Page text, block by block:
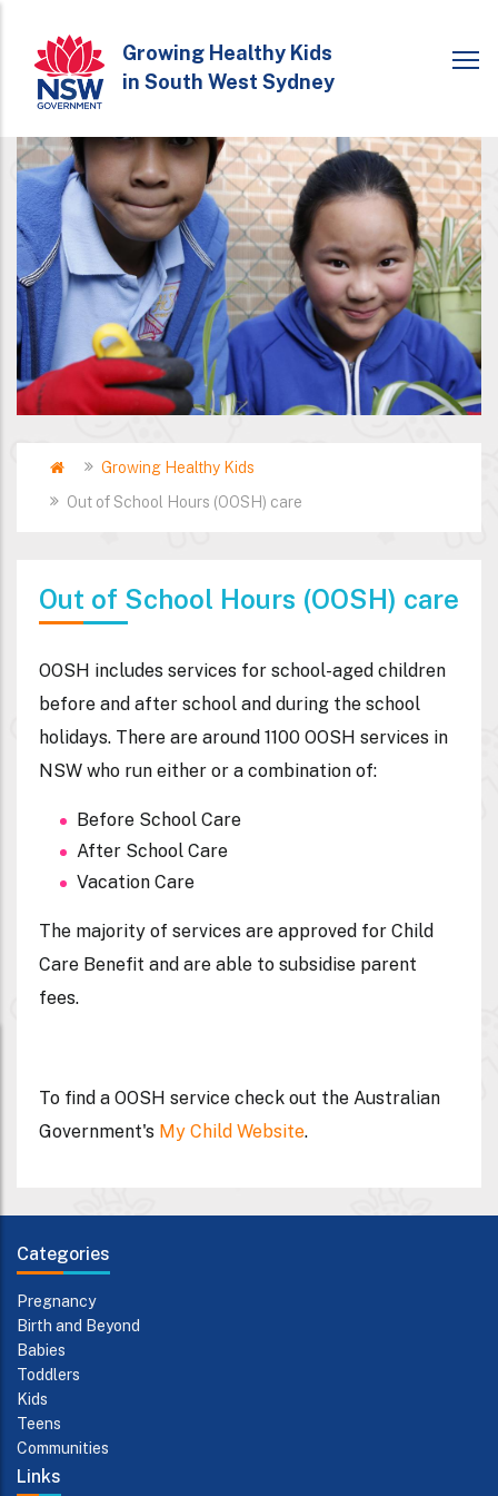
main
content
Growing Healthy Kids
in South West Sydney
Breadcrumb
HomeGrowing Healthy Kids
Out of School Hours (OOSH) care
Out of School Hours (OOSH) care
OOSH includes services for school-aged children
before and after school and during the school
holidays. There are around 1100 OOSH services in
NSW who run either or a combination of:
Before School Care
After School Care
Vacation Care
The majority of services are approved for Child
Care Benefit and are able to subsidise parent
fees.
To find a OOSH service check out the Australian
Government's My Child Website.
Categories
Pregnancy
Birth and Beyond
Babies
Toddlers
Kids
Teens
Communities
Links